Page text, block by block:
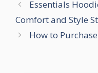
Essentials
Comfort and Style
How to